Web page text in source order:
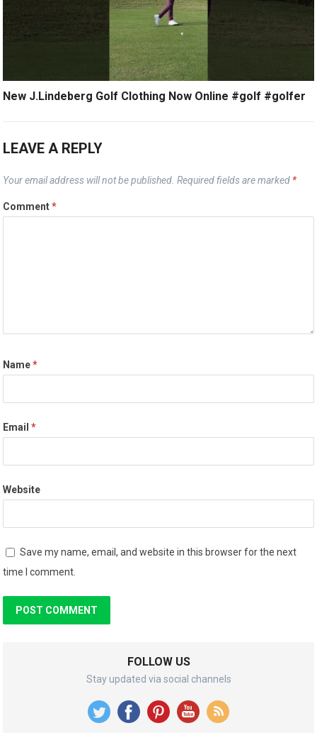
New J.Lindeberg Golf Clothing Now Online #golf #golfer
LEAVE A REPLY
Your email address will not be published. Required fields are marked *
Comment*
Name*
Email*
Website
Save my name, email, and website in this browser for the next
time I comment.
FOLLOW US
Stay updated via social channels